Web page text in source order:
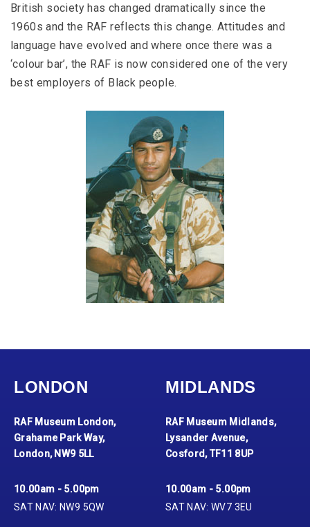
British society has changed dramatically since the
1960s and the RAF reflects this change. Attitudes and
language have evolved and where once there was a
‘colour bar’, the RAF is now considered one of the very
best employers of Black people.
LONDON
RAF Museum London,
Grahame Park Way,
London, NW9 5LL
10.00am - 5.00pm
SAT NAV: NW9 5QW
MIDLANDS
RAF Museum Midlands,
Lysander Avenue,
Cosford, TF11 8UP
10.00am - 5.00pm
SAT NAV: WV7 3EU